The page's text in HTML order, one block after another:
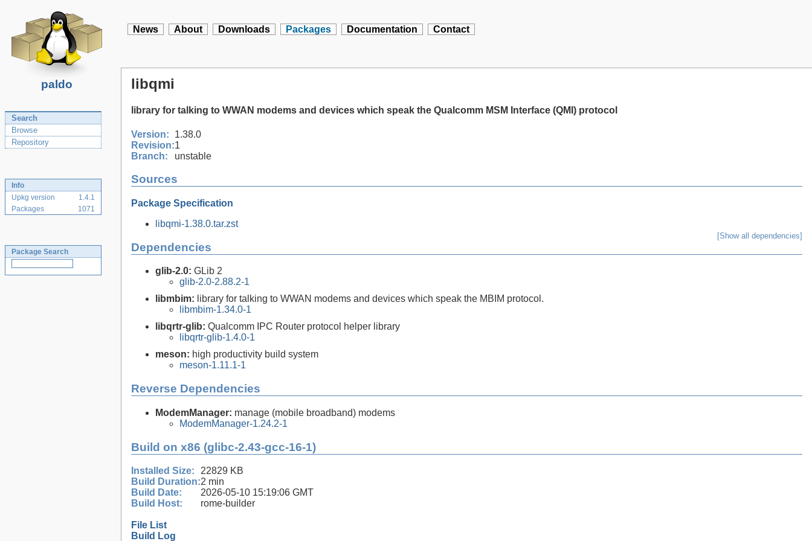
paldo
News About Downloads Packages Documentation Contact
Search
Browse
Repository
Info
Upkg version
1.4.1
Packages
1071
Package Search
libqmi
library for talking to WWAN modems and devices which speak the Qualcomm MSM Interface (QMI) protocol
Version:
1.38.0
Revision:1
Branch:
unstable
Sources
Package Specification
libqmi-1.38.0.tar.zst
Dependencies
[Show all dependencies]
glib-2.0: GLib 2
glib-2.0-2.88.2-1
libmbim: library for talking to WWAN modems and devices which speak the MBIM protocol.
libmbim-1.34.0-1
libqrtr-glib: Qualcomm IPC Router protocol helper library
libqrtr-glib-1.4.0-1
meson: high productivity build system
meson-1.11.1-1
Reverse Dependencies
ModemManager: manage (mobile broadband) modems
ModemManager-1.24.2-1
Build on x86 (glibc-2.43-gcc-16-1)
Installed Size:
22829 KB
Build Duration:2 min
Build Date:
2026-05-10 15:19:06 GMT
Build Host:
rome-builder
File List
Build Log